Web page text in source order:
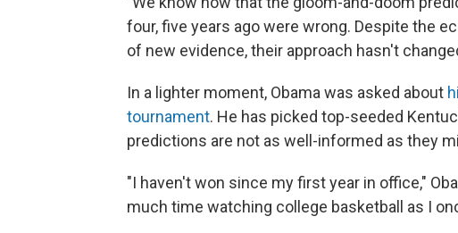
four, five years ago were wrong. Despite the
of new evidence, their approach hasn't
In a lighter moment, Obama was asked about
tournament. He has picked top-seeded
predictions are not as well-informed as they
"I haven't won since my first year in office,"
much time watching college basketball as I